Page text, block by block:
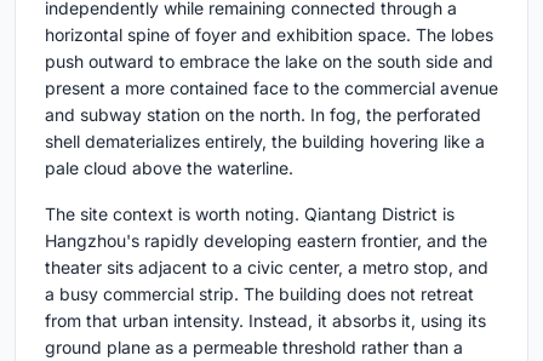
independently while remaining connected through a
horizontal spine of foyer and exhibition space. The lobes
push outward to embrace the lake on the south side and
present a more contained face to the commercial avenue
and subway station on the north. In fog, the perforated
shell dematerializes entirely, the building hovering like a
pale cloud above the waterline.
The site context is worth noting. Qiantang District is
Hangzhou's rapidly developing eastern frontier, and the
theater sits adjacent to a civic center, a metro stop, and
a busy commercial strip. The building does not retreat
from that urban intensity. Instead, it absorbs it, using its
ground plane as a permeable threshold rather than a